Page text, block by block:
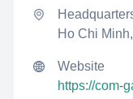
Ho Chi
Website
https://com-